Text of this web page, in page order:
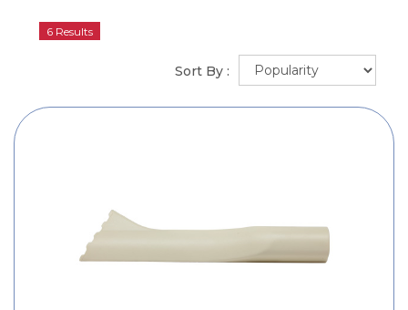
6 Results
Sort By :